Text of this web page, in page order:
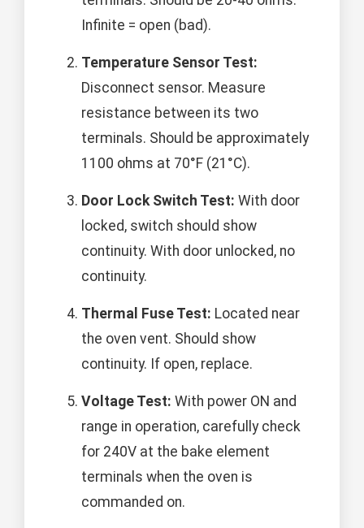
Infinite = open (bad).
Temperature Sensor Test:
Disconnect sensor. Measure
resistance between its two
terminals. Should be approximately
1100 ohms at 70°F (21°C).
Door Lock Switch Test: With door
locked, switch should show
continuity. With door unlocked, no
continuity.
Thermal Fuse Test: Located near
the oven vent. Should show
continuity. If open, replace.
Voltage Test: With power ON and
range in operation, carefully check
for 240V at the bake element
terminals when the oven is
commanded on.